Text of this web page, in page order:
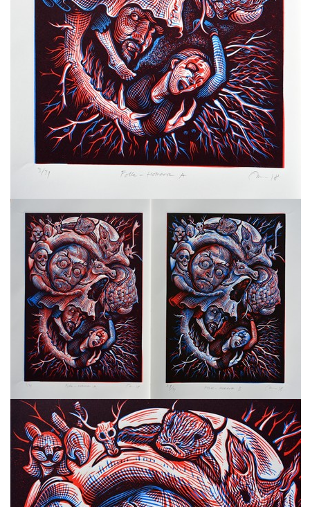
freelanced and custom artwork
here. My studio is a world of
painting, drawing, graphics,
music, illustration, typography
and design, individual genres
intertwine and overlap in
various ways. If you are
interested in my work, write to
frantastorm@gmail.com
©2026 František Štorm
No content from this website may be copied
without the permission of the author.